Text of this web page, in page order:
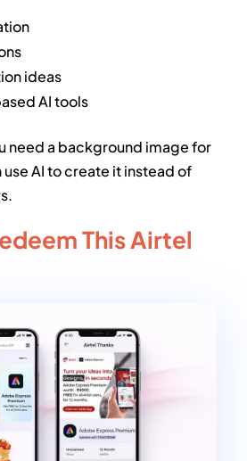
ideas
AI tools
need a background image for
AI to create it instead of
This Airtel